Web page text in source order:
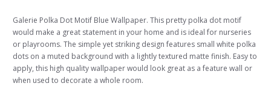
Galerie Polka Dot Motif Blue Wallpaper. This pretty polka dot motif
would make a great statement in your home and is ideal for nurseries
or playrooms. The simple yet striking design features small white polka
dots on a muted background with a lightly textured matte finish. Easy to
apply, this high quality wallpaper would look great as a feature wall or
when used to decorate a whole room.